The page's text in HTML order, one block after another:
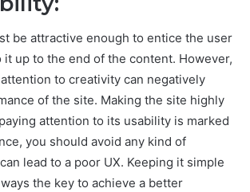
be attractive enough to entice the user
it up to the end of the content. However,
to creativity can negatively
of the site. Making the site highly
attention to its usability is marked
you should avoid any kind of
lead to a poor UX. Keeping it simple
the key to achieve a better